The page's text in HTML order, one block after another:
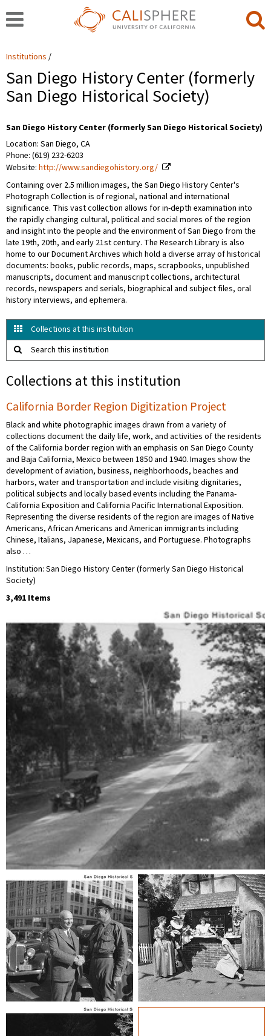
Institutions
San Diego History Center (formerly
San Diego Historical Society)
San Diego History Center (formerly San Diego Historical Society)
Location: San Diego, CA
Phone: (619) 232-6203
Website: http://www.sandiegohistory.org/
Containing over 2.5 million images, the San Diego History Center's
Photograph Collection is of regional, national and international
significance. This vast collection allows for in-depth examination into
the rapidly changing cultural, political and social mores of the region
and insight into the people and the environment of San Diego from the
late 19th, 20th, and early 21st century. The Research Library is also
home to our Document Archives which hold a diverse array of historical
documents: books, public records, maps, scrapbooks, unpublished
manuscripts, document and manuscript collections, architectural
records, newspapers and serials, biographical and subject files, oral
history interviews, and ephemera.
Collections at this institution
Search this institution
Collections at this institution
California Border Region Digitization Project
Black and white photographic images drawn from a variety of
collections document the daily life, work, and activities of the residents
of the California border region with an emphasis on San Diego County
and Baja California, Mexico between 1850 and 1940. Images show the
development of aviation, business, neighborhoods, beaches and
harbors, water and transportation and include visiting dignitaries,
political subjects and locally based events including the Panama-
California Exposition and California Pacific International Exposition.
Representing the diverse residents of the region are images of Native
Americans, African Americans and American immigrants including
Chinese, Italians, Japanese, Mexicans, and Portuguese. Photographs
also …
Institution: San Diego History Center (formerly San Diego Historical
Society)
3,491 Items